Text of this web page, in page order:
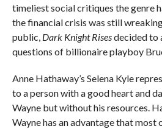
timeliest social critiques the genre
the financial crisis was still
public, Dark Knight Risesdecided to
questions of billionaire playboy
Anne Hathaway’s Selena Kyle
to a person with a good heart and
Wayne but without his resources.
Wayne has an advantage that most